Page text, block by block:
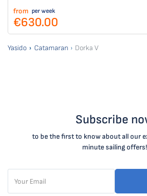
from per week
€630.00
Yasido Catamaran Dorka V
Subscribe
to be the first to know about all our
minute sailing offers!